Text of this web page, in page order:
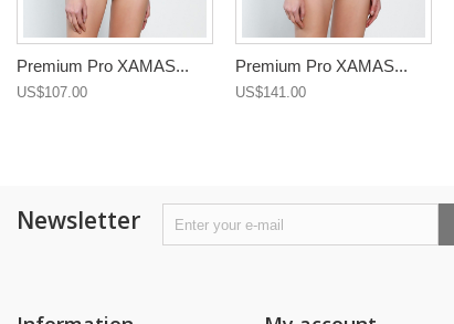
Premium Pro XAMAS...
US$107.00
Premium Pro XAMAS...
US$141.00
Newsletter